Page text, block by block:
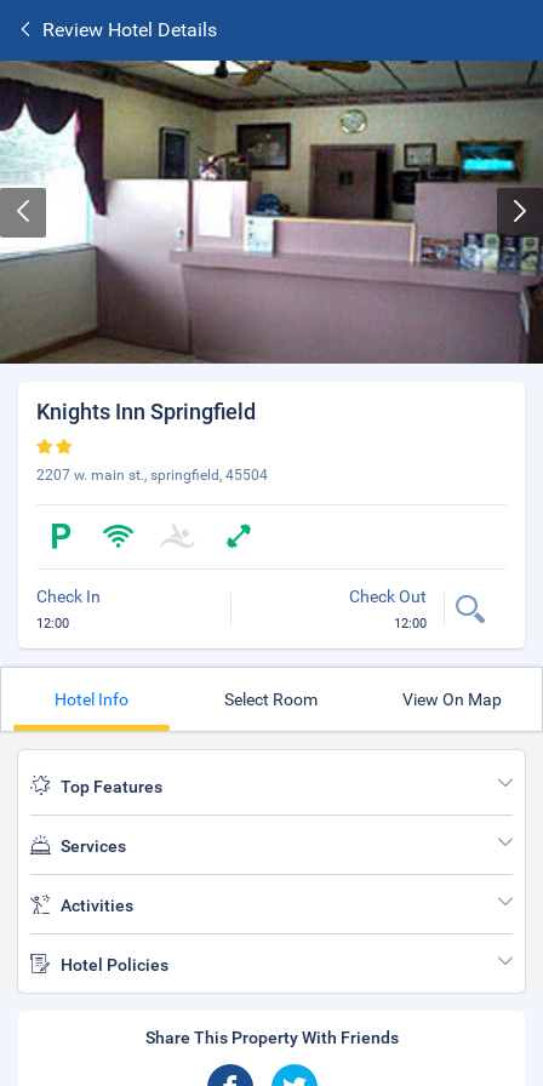
Review Hotel Details
Knights Inn Springfield
2207 w. main st., springfield, 45504
Check In
12:00
Check Out
12:00
Hotel Info Select Room View On Map
Top Features
Services
Activities
Hotel Policies
Share This Property With Friends